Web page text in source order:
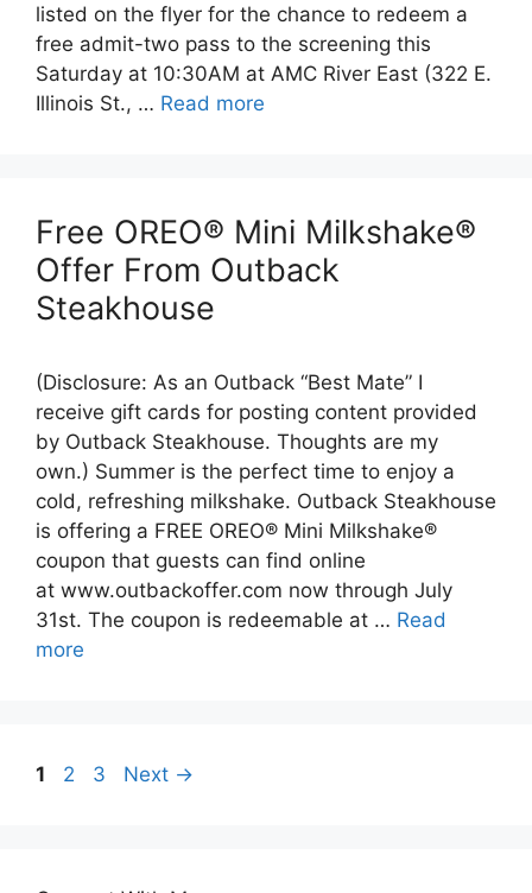
listed on the flyer for the chance to redeem a
free admit-two pass to the screening this
Saturday at 10:30AM at AMC River East (322 E.
Illinois St., … Read more
Free OREO® Mini Milkshake®
Offer From Outback
Steakhouse
(Disclosure: As an Outback “Best Mate” I
receive gift cards for posting content provided
by Outback Steakhouse. Thoughts are my
own.) Summer is the perfect time to enjoy a
cold, refreshing milkshake. Outback Steakhouse
is offering a FREE OREO® Mini Milkshake®
coupon that guests can find online
at www.outbackoffer.com now through July
31st. The coupon is redeemable at … Read
more
Page
1 Page
2 Page
3 Next →